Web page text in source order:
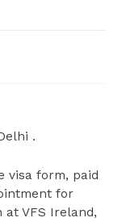
.
visa form, paid
for
VFS Ireland,